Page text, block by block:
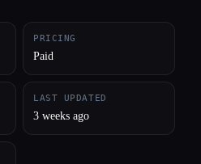
PRICING
Paid
LAST UPDATED
3 weeks ago